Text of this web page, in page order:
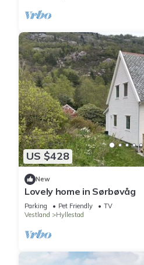
US $428
New
Lovely home in Sørbøvåg
Parking Pet Friendly
TV
Vestland
Hyllestad